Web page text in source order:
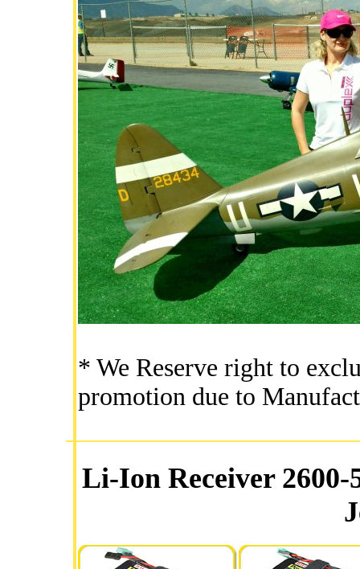
* We Reserve right to
promotion due to
Li-Ion Receiver